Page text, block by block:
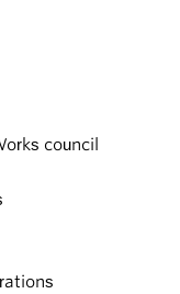
council